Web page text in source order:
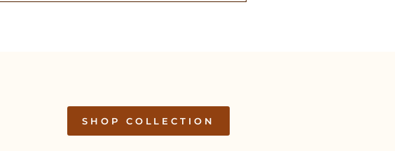
SHOP COLLECTION